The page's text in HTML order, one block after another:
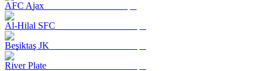
AFC Ajax
Al-Hilal SFC
Beşiktaş JK
River Plate